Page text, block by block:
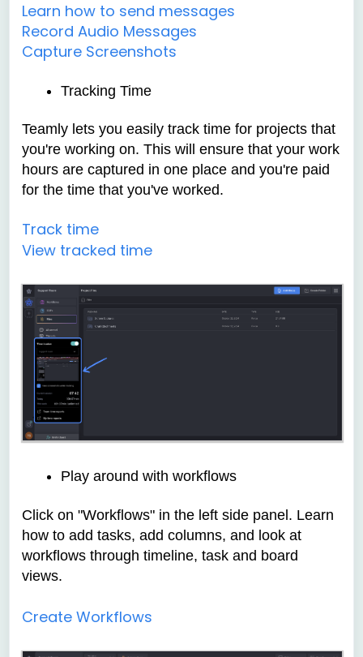
Learn how to send messages
Record Audio Messages
Capture Screenshots
Tracking Time
Teamly lets you easily track time for projects that
you're working on. This will ensure that your work
hours are captured in one place and you're paid
for the time that you've worked.
Track time
View tracked time
Play around with workflows
Click on "Workflows" in the left side panel. Learn
how to add tasks, add columns, and look at
workflows through timeline, task and board
views.
Create Workflows